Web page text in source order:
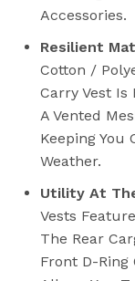
Accessories.
Resilient
Cotton /
Carry Vest
A Vented
Keeping You
Weather.
Utility At
Vests
The Rear
Front D-Ring